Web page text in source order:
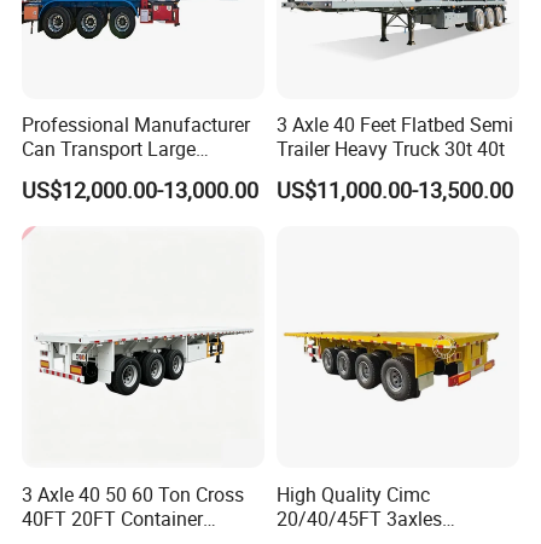
Professional Manufacturer
Can Transport Large
Capacity Chemical Liquid
Acid Chemical 3 Axle Heavy
Cargo Transport Semi-
Trailer Tank Semi-Trailer
US$12,000.00-13,000.00
3 Axle 40 Feet Flatbed Semi
Trailer Heavy Truck 30t 40t
US$11,000.00-13,500.00
3 Axle 40 50 60 Ton Cross
40FT 20FT Container
High Quality Cimc
20/40/45FT 3axles